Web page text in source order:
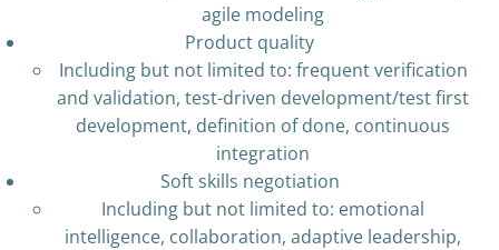
agile modeling
Product quality
Including but not limited to: frequent verification
and validation, test-driven development/test first
development, definition of done, continuous
integration
Soft skills negotiation
Including but not limited to: emotional
intelligence, collaboration, adaptive leadership,